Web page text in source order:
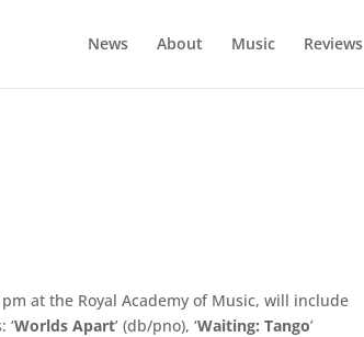
News About Music Reviews
at the Royal Academy of Music, will include
‘Worlds Apart’ (db/pno), ‘Waiting: Tango’